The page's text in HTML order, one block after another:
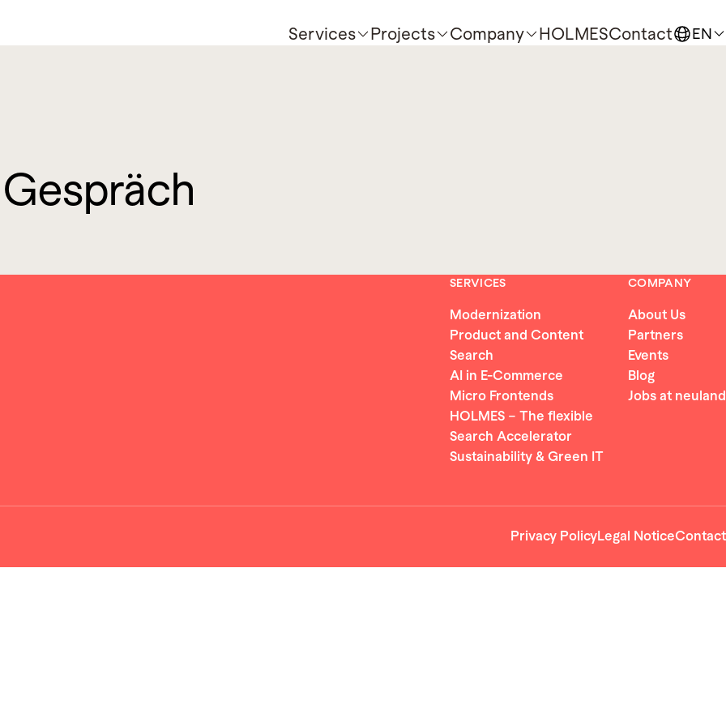
Services Projects Company HOLMESContact EN
SERVICES
Modernization
Product and Content
Search
AI in E-Commerce
Micro Frontends
HOLMES – The flexible
Search Accelerator
Sustainability & Green IT
COMPANY
About Us
Partners
Events
Blog
Jobs at neuland
Privacy PolicyLegal NoticeContact